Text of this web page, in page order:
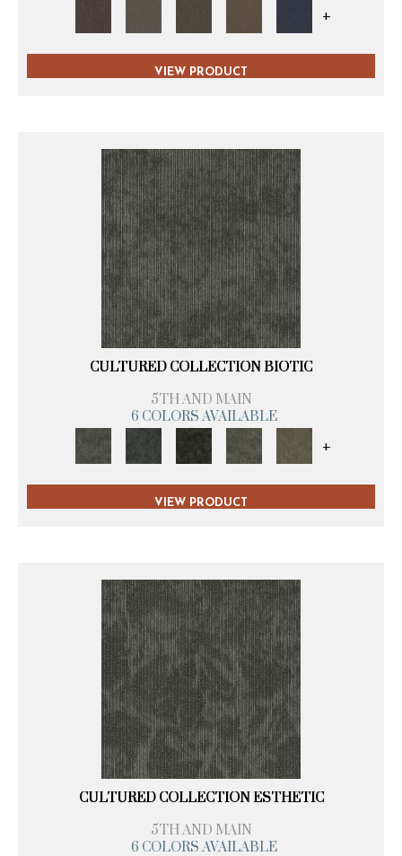
+
VIEW PRODUCT
CULTURED COLLECTION BIOTIC
5TH AND MAIN
6 COLORS AVAILABLE
+
VIEW PRODUCT
CULTURED COLLECTION ESTHETIC
5TH AND MAIN
6 COLORS AVAILABLE